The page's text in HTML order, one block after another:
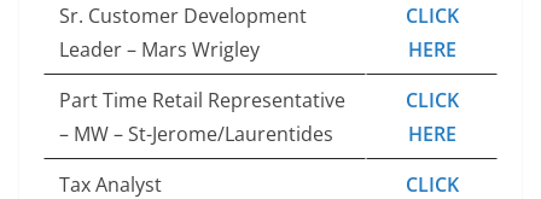
Sr. Customer Development
Leader – Mars Wrigley
CLICK
HERE
Part Time Retail Representative
– MW – St-Jerome/Laurentides
CLICK
HERE
Tax Analyst
CLICK